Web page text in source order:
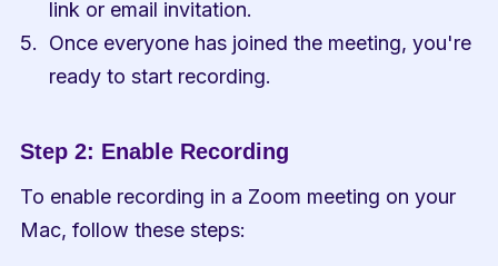
link or email invitation.
Once everyone has joined the meeting, you're
ready to start recording.
Step 2: Enable Recording
To enable recording in a Zoom meeting on your
Mac, follow these steps: